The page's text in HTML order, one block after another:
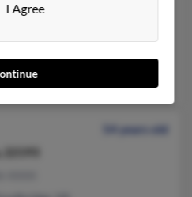
XXXX
John Kelly
54 years old
22193
I Agree